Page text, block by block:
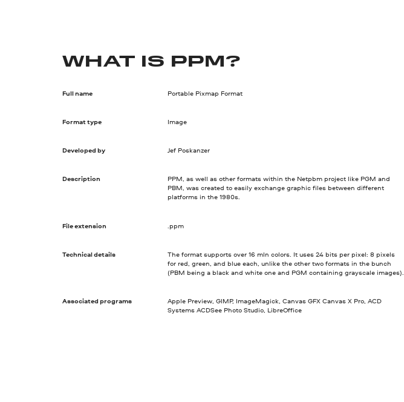
WHAT IS PPM?
Full name Portable Pixmap Format
Format type Image
Developed by Jef Poskanzer
Description
PPM, as well as other formats within the Netpbm project like PGM and
PBM, was created to easily exchange graphic files between different
platforms in the 1980s.
File extension .ppm
Technical details
The format supports over 16 mln colors. It uses 24 bits per pixel: 8 pixels
for red, green, and blue each, unlike the other two formats in the bunch
(PBM being a black and white one and PGM containing grayscale images).
Associated programs
Apple Preview, GIMP, ImageMagick, Canvas GFX Canvas X Pro, ACD
Systems ACDSee Photo Studio, LibreOffice